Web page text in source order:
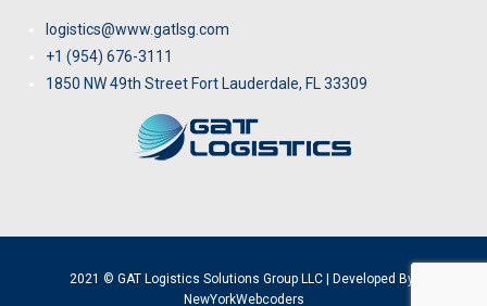
logistics@www.gatlsg.com
+1 (954) 676-3111
1850 NW 49th Street Fort Lauderdale, FL 33309
2021 © GAT Logistics Solutions Group LLC | Developed By:
NewYorkWebcoders